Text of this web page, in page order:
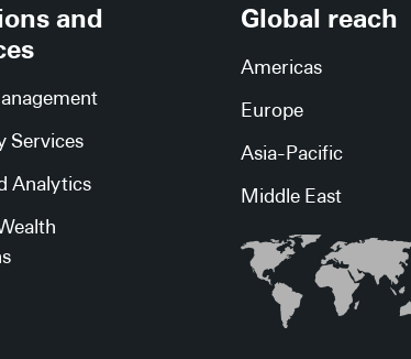
and
Services
Analytics
Global reach
Americas
Europe
Asia-Pacific
Middle East